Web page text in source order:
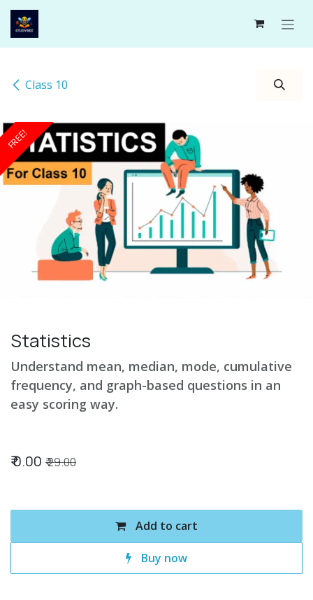
Skip to Content
Class 10
FREE!
Statistics
Understand mean, median, mode, cumulative
frequency, and graph-based questions in an
easy scoring way.
₹0.00 ₹29.00
Add to cart
Buy now